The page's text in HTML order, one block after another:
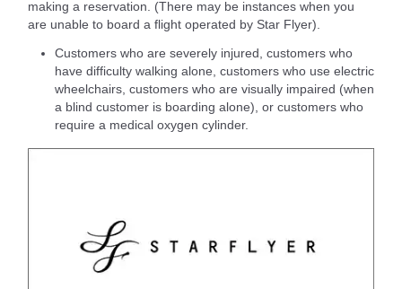
making a reservation. (There may be instances when you
are unable to board a flight operated by Star Flyer).
Customers who are severely injured, customers who
have difficulty walking alone, customers who use electric
wheelchairs, customers who are visually impaired (when
a blind customer is boarding alone), or customers who
require a medical oxygen cylinder.